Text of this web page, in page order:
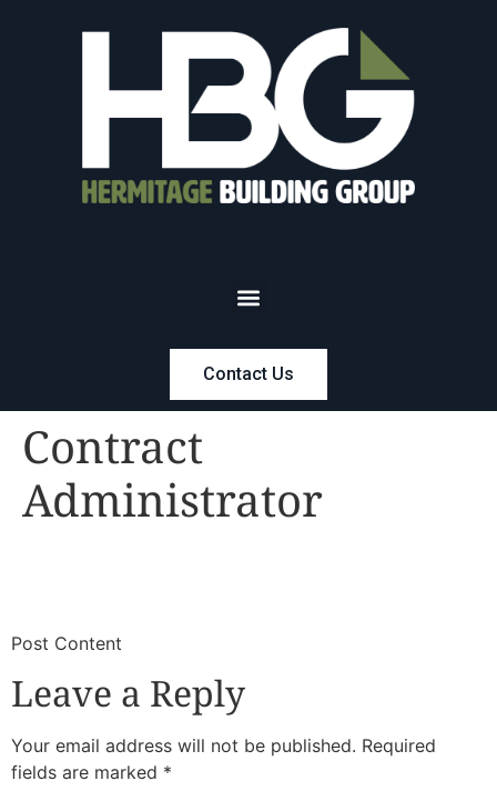
Contact Us
Contract
Administrator
​Post Content
Leave a Reply
Your email address will not be published. Required
fields are marked *